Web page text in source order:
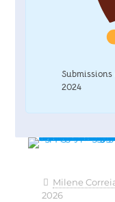
2024
Milene
2026